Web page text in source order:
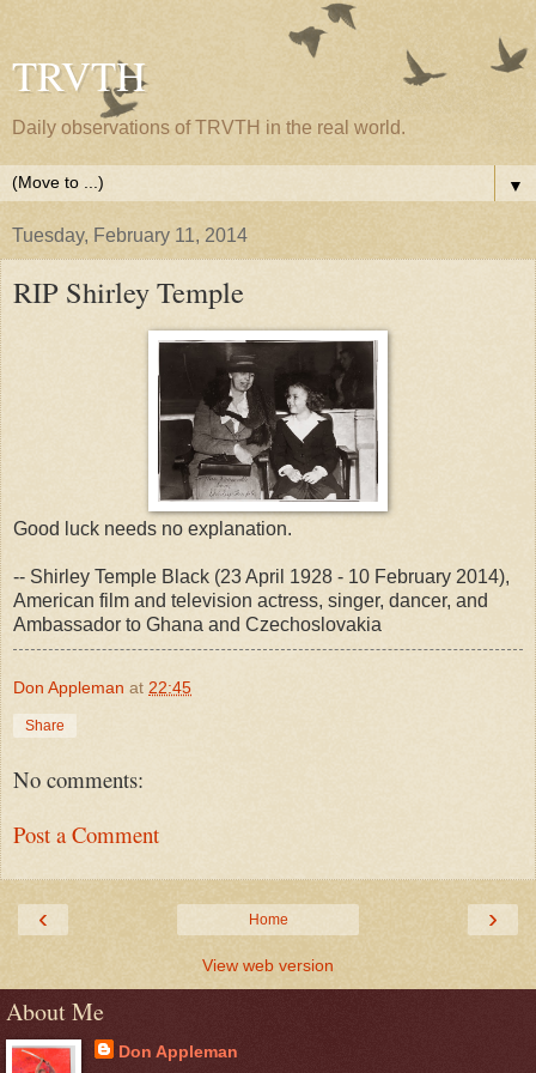
TRVTH
Daily observations of TRVTH in the real world.
▼
Tuesday, February 11, 2014
RIP Shirley Temple
Good luck needs no explanation.
-- Shirley Temple Black (23 April 1928 - 10 February 2014),
American film and television actress, singer, dancer, and
Ambassador to Ghana and Czechoslovakia
Don Appleman at 22:45
Share
No comments:
Post a Comment
‹ ›
Home
View web version
About Me
Don Appleman